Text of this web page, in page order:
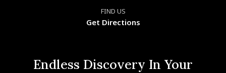
FIND US
Get Directions
Endless Discovery In Your